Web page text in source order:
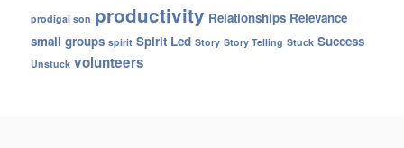
prodigal son productivity Relationships Relevance
small groups spirit Spirit Led Story Story Telling Stuck Success
Unstuck volunteers